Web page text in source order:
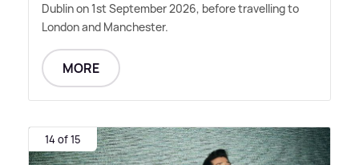
Dublin on 1st September 2026, before travelling to
London and Manchester.
MORE
14 of 15